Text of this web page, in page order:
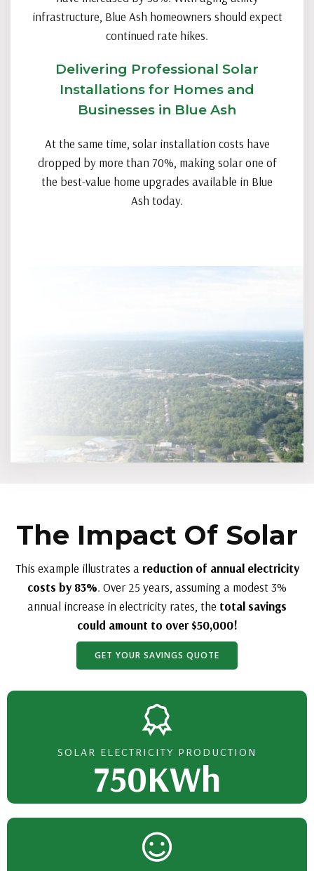
infrastructure, Blue Ash homeowners should expect
continued rate hikes.
Delivering Professional Solar
Installations for Homes and
Businesses in Blue Ash
At the same time, solar installation costs have
dropped by more than 70%, making solar one of
the best-value home upgrades available in Blue
Ash today.
The Impact Of Solar
This example illustrates a reduction of annual electricity
costs by 83%. Over 25 years, assuming a modest 3%
annual increase in electricity rates, the total savings
could amount to over $50,000!
GET YOUR SAVINGS QUOTE
SOLAR ELECTRICITY PRODUCTION
750KWh